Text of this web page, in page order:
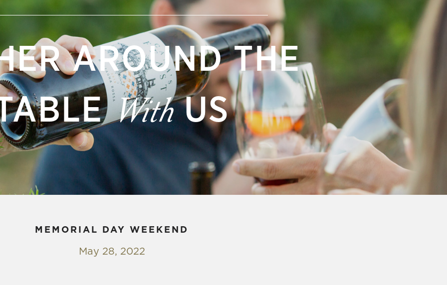
AROUND THE
WithUS
MEMORIAL DAY WEEKEND
May 28, 2022